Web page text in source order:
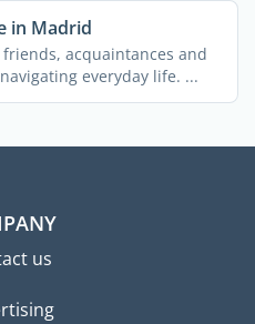
in Madrid
acquaintances and
everyday life. ...
us